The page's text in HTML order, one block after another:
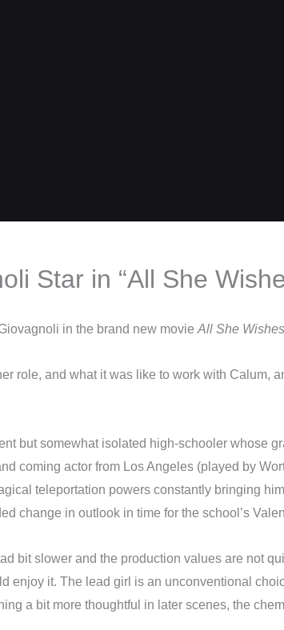
Star in “All She
in the brand new movie All She Wishes
role, and what it was like to work with Calum,
but somewhat isolated high-schooler whose
coming actor from Los Angeles (played by
teleportation powers constantly bringing
change in outlook in time for the school’s
bit slower and the production values are not
enjoy it. The lead girl is an unconventional
a bit more thoughtful in later scenes, the